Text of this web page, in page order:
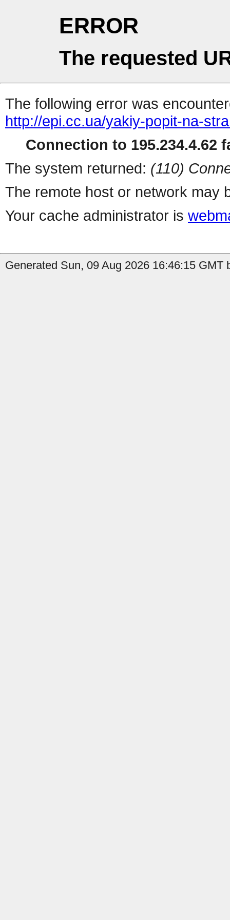
ERROR
The requested
The following error was
http://epi.cc.ua/yakiy-popit-na-
Connection to 195.234.4.62
The system returned: (110)
The remote host or network may
Your cache administrator is
Generated Sun, 09 Aug 2026 16:46:15